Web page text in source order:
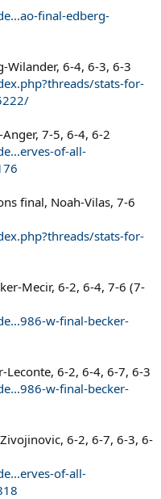
final-edberg-
Wilander, 6-4, 6-3, 6-3
stats-for-
7-5, 6-4, 6-2
of-all-
final, Noah-Vilas, 7-6
stats-for-
Mecir, 6-2, 6-4, 7-6 (7-
w-final-becker-
6-2, 6-4, 6-7, 6-3
w-final-becker-
6-2, 6-7, 6-3, 6-
of-all-